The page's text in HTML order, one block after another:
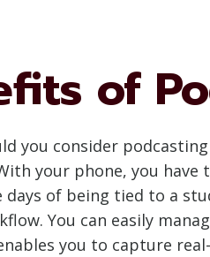
of
you consider
your phone, you
days of being tied to a
You can easily
you to capture